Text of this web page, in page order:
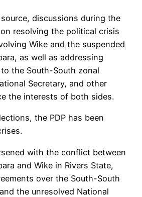
discussions during the
resolving the political crisis
Wike and the suspended
as well as addressing
the South-South zonal
Secretary, and other
the interests of both sides.
the PDP has been
with the conflict between
and Wike in Rivers State,
over the South-South
the unresolved National